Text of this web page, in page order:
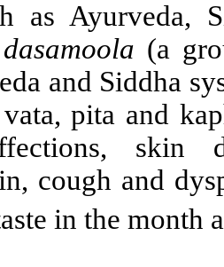
as Ayurveda,
dasamoola (a
and Siddha
pita and
skin
cough and
in the month